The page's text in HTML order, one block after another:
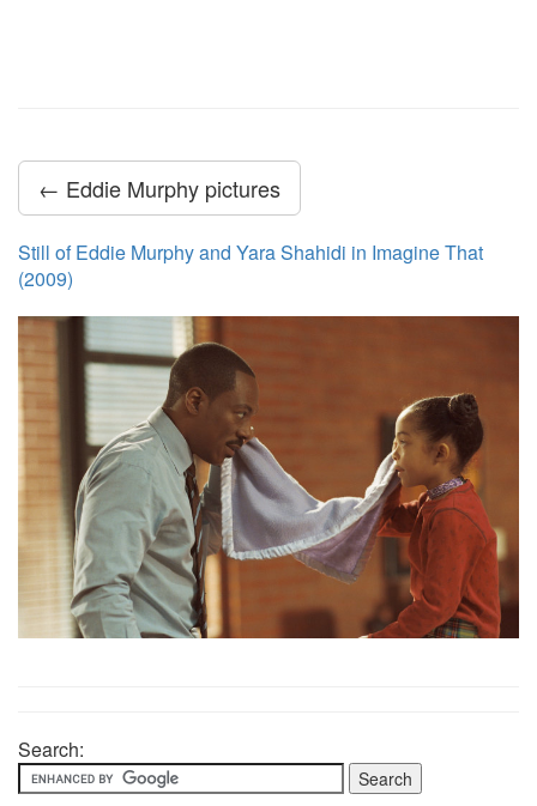
← Eddie Murphy pictures
Still of Eddie Murphy and Yara Shahidi in Imagine That
(2009)
Search: